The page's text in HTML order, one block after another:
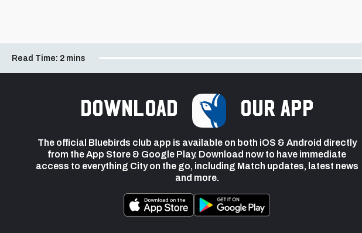
Read Time: 2 mins
Download our app
The official Bluebirds club app is available on both iOS & Android directly
from the App Store & Google Play. Download now to have immediate
access to everything City on the go, including Match updates, latest news
and more.